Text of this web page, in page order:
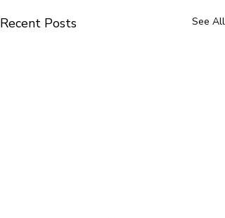
Recent Posts See All